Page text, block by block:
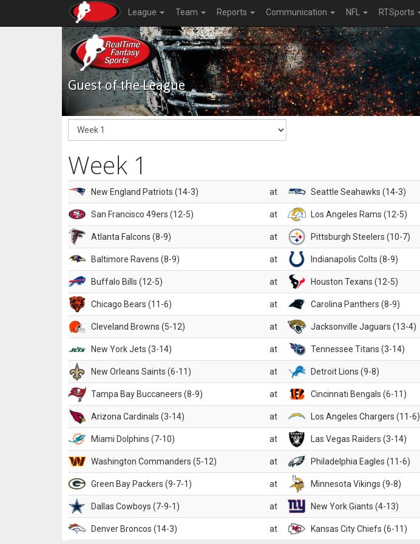
League Team Reports Communication NFL RTSports
Guest of the League
Week 1
New England Patriots (14-3) at Seattle Seahawks (14-3)
San Francisco 49ers (12-5) at Los Angeles Rams (12-5)
Atlanta Falcons (8-9) at Pittsburgh Steelers (10-7)
Baltimore Ravens (8-9) at Indianapolis Colts (8-9)
Buffalo Bills (12-5) at Houston Texans (12-5)
Chicago Bears (11-6) at Carolina Panthers (8-9)
Cleveland Browns (5-12) at Jacksonville Jaguars (13-4)
New York Jets (3-14) at Tennessee Titans (3-14)
New Orleans Saints (6-11) at Detroit Lions (9-8)
Tampa Bay Buccaneers (8-9) at Cincinnati Bengals (6-11)
Arizona Cardinals (3-14) at Los Angeles Chargers (11-6)
Miami Dolphins (7-10) at Las Vegas Raiders (3-14)
Washington Commanders (5-12) at Philadelphia Eagles (11-6)
Green Bay Packers (9-7-1) at Minnesota Vikings (9-8)
Dallas Cowboys (7-9-1) at New York Giants (4-13)
Denver Broncos (14-3) at Kansas City Chiefs (6-11)